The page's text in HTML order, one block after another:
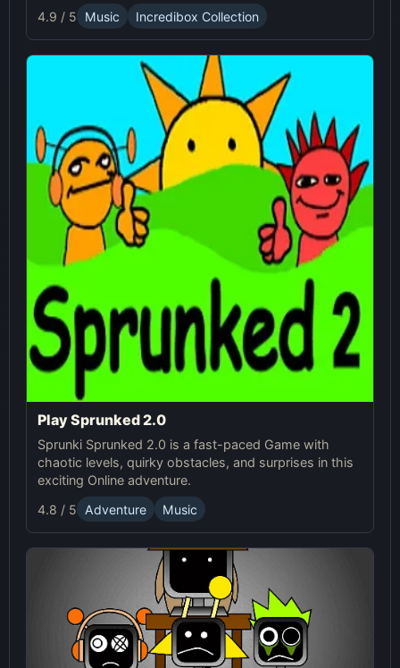
4.9 / 5
Music Incredibox Collection
Play Sprunked 2.0
Sprunki Sprunked 2.0 is a fast-paced Game with
chaotic levels, quirky obstacles, and surprises in this
exciting Online adventure.
4.8 / 5
Adventure Music